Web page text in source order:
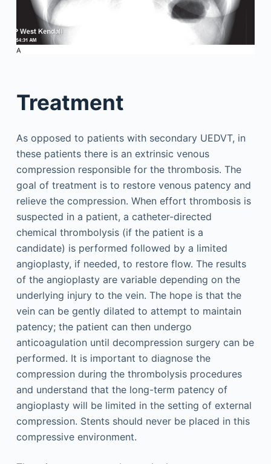
Treatment
As opposed to patients with secondary UEDVT, in
these patients there is an extrinsic venous
compression responsible for the thrombosis. The
goal of treatment is to restore venous patency and
relieve the compression. When effort thrombosis is
suspected in a patient, a catheter-directed
chemical thrombolysis (if the patient is a
candidate) is performed followed by a limited
angioplasty, if needed, to restore flow. The results
of the angioplasty are variable depending on the
underlying injury to the vein. The hope is that the
vein can be gently dilated to attempt to maintain
patency; the patient can then undergo
anticoagulation until decompression surgery can be
performed. It is important to diagnose the
compression during the thrombolysis procedures
and understand that the long-term patency of
angioplasty will be limited in the setting of external
compression. Stents should never be placed in this
compressive environment.